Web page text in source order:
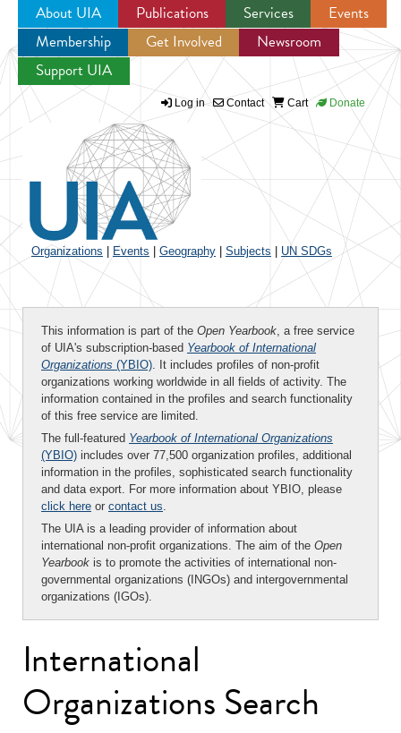
Jump to navigation
About UIA Publications Services
Events
Membership
Get Involved
Newsroom
Support UIA
Log in Contact Cart Donate
Organizations Events Geography Subjects UN SDGs
This information is part of the Open Yearbook, a free service
of UIA's subscription-based Yearbook of International
Organizations (YBIO). It includes profiles of non-profit
organizations working worldwide in all fields of activity. The
information contained in the profiles and search functionality
of this free service are limited.
The full-featured Yearbook of International Organizations
(YBIO) includes over 77,500 organization profiles, additional
information in the profiles, sophisticated search functionality
and data export. For more information about YBIO, please
click here or contact us.
The UIA is a leading provider of information about
international non-profit organizations. The aim of the Open
Yearbook is to promote the activities of international non-
governmental organizations (INGOs) and intergovernmental
organizations (IGOs).
International
Organizations Search